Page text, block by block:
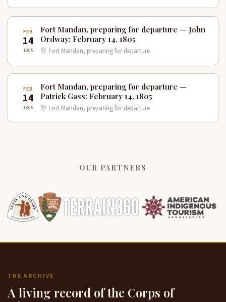
FEB
14
1805
Fort Mandan, preparing for departure — John
Ordway: February 14, 1805
Fort Mandan, preparing for departure
FEB
14
1805
Fort Mandan, preparing for departure —
Patrick Gass: February 14, 1805
Fort Mandan, preparing for departure
OUR PARTNERS
THE ARCHIVE
A living record of the Corps of